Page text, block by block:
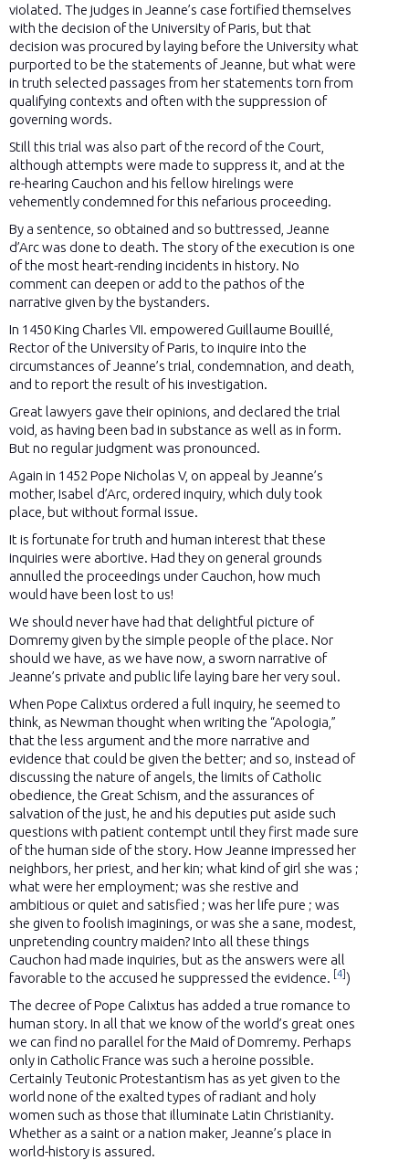
violated. The judges in Jeanne’s case fortified themselves
with the decision of the University of Paris, but that
decision was procured by laying before the University what
purported to be the statements of Jeanne, but what were
in truth selected passages from her statements torn from
qualifying contexts and often with the suppression of
governing words.
Still this trial was also part of the record of the Court,
although attempts were made to suppress it, and at the
re-hearing Cauchon and his fellow hirelings were
vehemently condemned for this nefarious proceeding.
By a sentence, so obtained and so buttressed, Jeanne
d’Arc was done to death. The story of the execution is one
of the most heart-rending incidents in history. No
comment can deepen or add to the pathos of the
narrative given by the bystanders.
In 1450 King Charles VII. empowered Guillaume Bouillé,
Rector of the University of Paris, to inquire into the
circumstances of Jeanne’s trial, condemnation, and death,
and to report the result of his investigation.
Great lawyers gave their opinions, and declared the trial
void, as having been bad in substance as well as in form.
But no regular judgment was pronounced.
Again in 1452 Pope Nicholas V, on appeal by Jeanne’s
mother, Isabel d’Arc, ordered inquiry, which duly took
place, but without formal issue.
It is fortunate for truth and human interest that these
inquiries were abortive. Had they on general grounds
annulled the proceedings under Cauchon, how much
would have been lost to us!
We should never have had that delightful picture of
Domremy given by the simple people of the place. Nor
should we have, as we have now, a sworn narrative of
Jeanne’s private and public life laying bare her very soul.
When Pope Calixtus ordered a full inquiry, he seemed to
think, as Newman thought when writing the “Apologia,”
that the less argument and the more narrative and
evidence that could be given the better; and so, instead of
discussing the nature of angels, the limits of Catholic
obedience, the Great Schism, and the assurances of
salvation of the just, he and his deputies put aside such
questions with patient contempt until they first made sure
of the human side of the story. How Jeanne impressed her
neighbors, her priest, and her kin; what kind of girl she was ;
what were her employment; was she restive and
ambitious or quiet and satisfied ; was her life pure ; was
she given to foolish imaginings, or was she a sane, modest,
unpretending country maiden? Into all these things
Cauchon had made inquiries, but as the answers were all
favorable to the accused he suppressed the evidence.
4 )
The decree of Pope Calixtus has added a true romance to
human story. In all that we know of the world’s great ones
we can find no parallel for the Maid of Domremy. Perhaps
only in Catholic France was such a heroine possible.
Certainly Teutonic Protestantism has as yet given to the
world none of the exalted types of radiant and holy
women such as those that illuminate Latin Christianity.
Whether as a saint or a nation maker, Jeanne’s place in
world-history is assured.